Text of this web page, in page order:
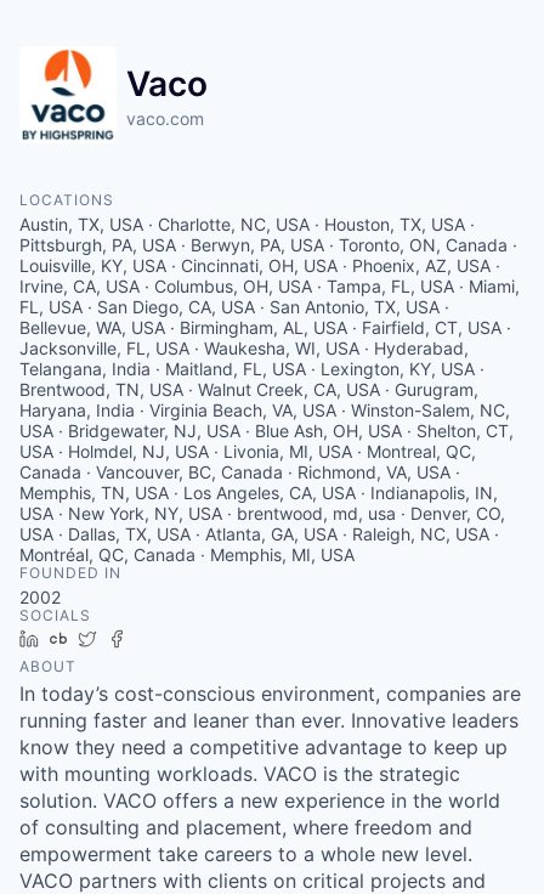
Vaco
vaco.com
LOCATIONS
Austin, TX, USA · Charlotte, NC, USA · Houston, TX, USA ·
Pittsburgh, PA, USA · Berwyn, PA, USA · Toronto, ON, Canada ·
Louisville, KY, USA · Cincinnati, OH, USA · Phoenix, AZ, USA ·
Irvine, CA, USA · Columbus, OH, USA · Tampa, FL, USA · Miami,
FL, USA · San Diego, CA, USA · San Antonio, TX, USA ·
Bellevue, WA, USA · Birmingham, AL, USA · Fairfield, CT, USA ·
Jacksonville, FL, USA · Waukesha, WI, USA · Hyderabad,
Telangana, India · Maitland, FL, USA · Lexington, KY, USA ·
Brentwood, TN, USA · Walnut Creek, CA, USA · Gurugram,
Haryana, India · Virginia Beach, VA, USA · Winston-Salem, NC,
USA · Bridgewater, NJ, USA · Blue Ash, OH, USA · Shelton, CT,
USA · Holmdel, NJ, USA · Livonia, MI, USA · Montreal, QC,
Canada · Vancouver, BC, Canada · Richmond, VA, USA ·
Memphis, TN, USA · Los Angeles, CA, USA · Indianapolis, IN,
USA · New York, NY, USA · brentwood, md, usa · Denver, CO,
USA · Dallas, TX, USA · Atlanta, GA, USA · Raleigh, NC, USA ·
Montréal, QC, Canada · Memphis, MI, USA
FOUNDED IN
2002
SOCIALS
LinkedIn
Crunchbase
Twitter
ABOUT
In today’s cost-conscious environment, companies are
running faster and leaner than ever. Innovative leaders
know they need a competitive advantage to keep up
with mounting workloads. VACO is the strategic
solution. VACO offers a new experience in the world
of consulting and placement, where freedom and
empowerment take careers to a whole new level.
VACO partners with clients on critical projects and